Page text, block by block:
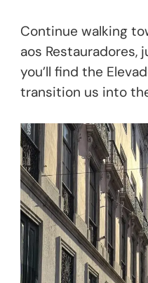
Continue walking
aos Restauradores,
you’ll find the
transition us into